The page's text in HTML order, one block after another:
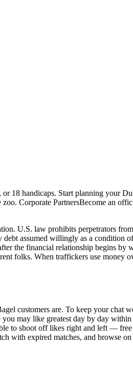
18 handicaps. Start planning your
Corporate PartnersBecome an
U.S. law prohibits perpetrators
assumed willingly as a condition
the financial relationship begins by
folks. When traffickers use money
customers are. To keep your chat
may like greatest day by day within
to shoot off likes right and left —
with expired matches, and browse